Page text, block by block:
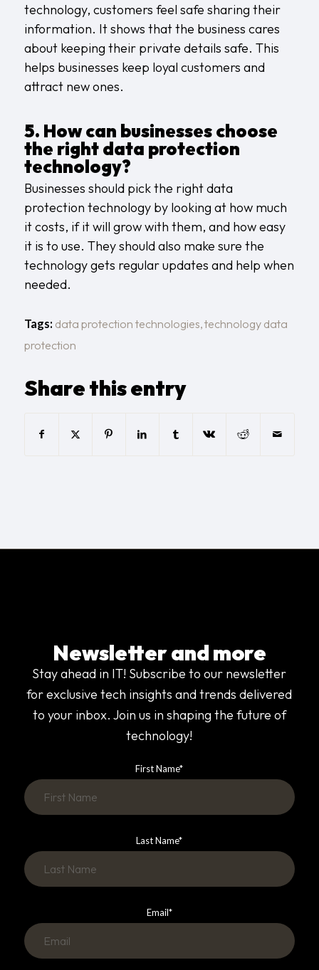
technology, customers feel safe sharing their
information. It shows that the business cares
about keeping their private details safe. This
helps businesses keep loyal customers and
attract new ones.
5. How can businesses choose
the right data protection
technology?
Businesses should pick the right data
protection technology by looking at how much
it costs, if it will grow with them, and how easy
it is to use. They should also make sure the
technology gets regular updates and help when
needed.
Tags: data protection technologies,technology data
protection
Share this entry
Newsletter and more
Stay ahead in IT! Subscribe to our newsletter
for exclusive tech insights and trends delivered
to your inbox. Join us in shaping the future of
technology!
First Name*
Last Name*
Email*